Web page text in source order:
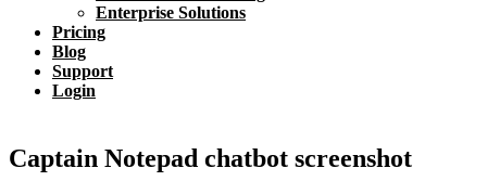
Enterprise Solutions
Pricing
Blog
Support
Login
Captain Notepad chatbot screenshot